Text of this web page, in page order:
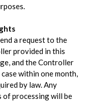
a request to the
provided in this
and the Controller
within one month,
by law. Any
processing will be